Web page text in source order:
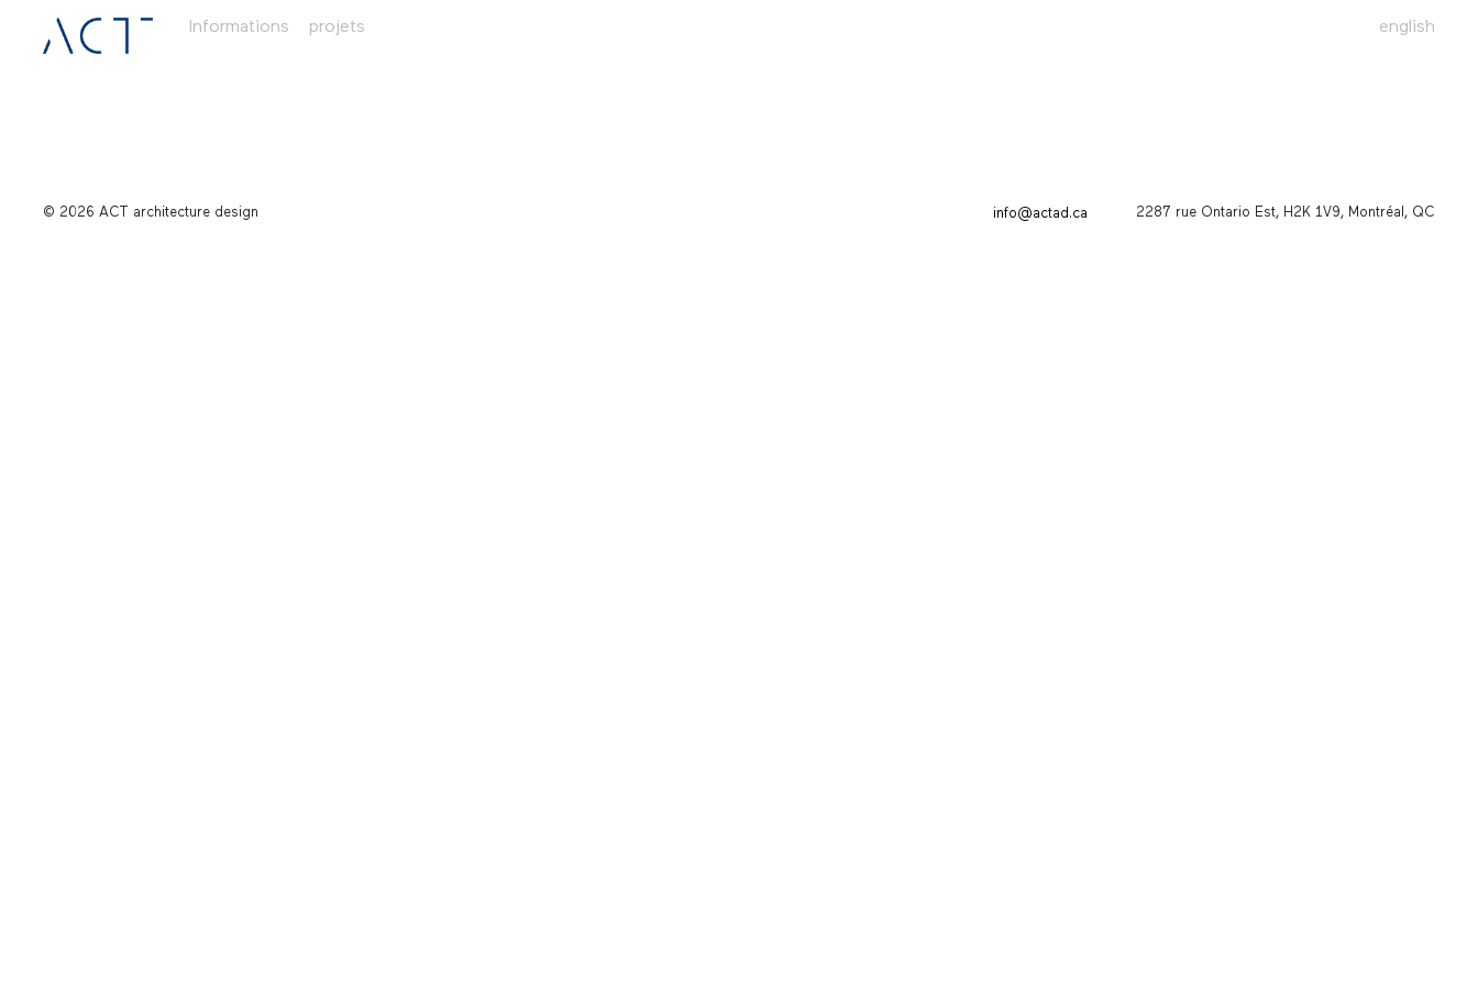
Informations projets english
© 2026 ACT architecture design info@actad.ca 2287 rue Ontario Est, H2K 1V9, Montréal, QC